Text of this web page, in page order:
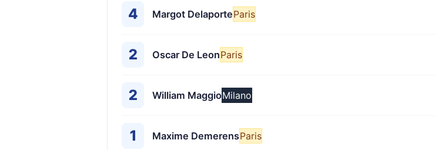
4 Margot DelaporteParis
2 Oscar De LeonParis
2 William MaggioMilano
1 Maxime DemerensParis